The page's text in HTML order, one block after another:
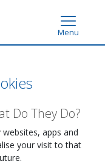
Menu
Do They Do?
apps and
your visit to that